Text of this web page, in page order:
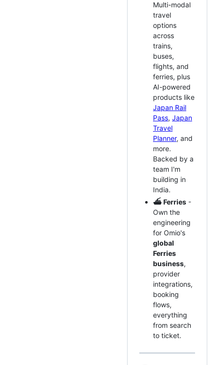
Multi-modal
travel
options
across
trains,
buses,
flights, and
ferries, plus
AI-powered
products like
Japan Rail
Pass, Japan
Travel
Planner, and
more.
Backed by a
team I'm
building in
India.
⛴️ Ferries -
Own the
engineering
for Omio's
global
Ferries
business,
provider
integrations,
booking
flows,
everything
from search
to ticket.